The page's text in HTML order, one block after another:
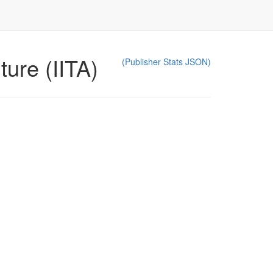
(Publisher Stats JSON)
(IITA)